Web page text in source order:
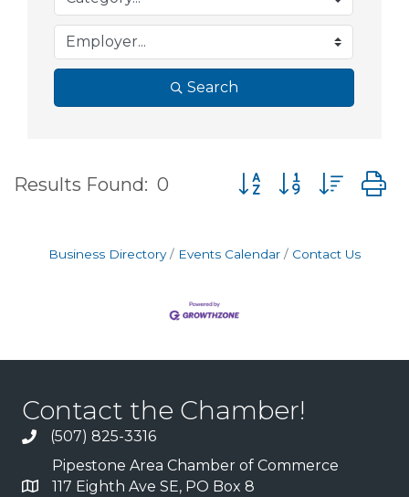
Search
Results Found: 0 Button group with
Business Directory Events Calendar Contact Us
Contact the Chamber!
(507) 825-3316
Pipestone Area Chamber of Commerce
117 Eighth Ave SE, PO Box 8